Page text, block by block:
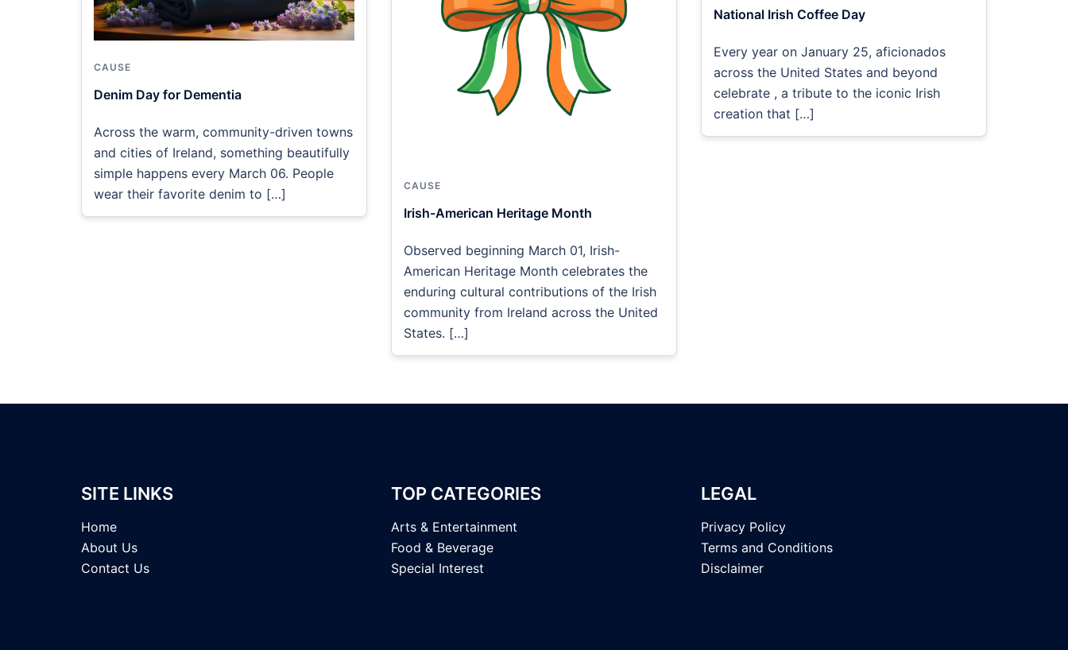
CAUSE
Denim Day for Dementia
Across the warm, community-driven towns
and cities of Ireland, something beautifully
simple happens every March 06. People
wear their favorite denim to […]
CAUSE
Irish-American Heritage Month
Observed beginning March 01, Irish-
American Heritage Month celebrates the
enduring cultural contributions of the Irish
community from Ireland across the United
States. […]
National Irish Coffee Day
Every year on January 25, aficionados
across the United States and beyond
celebrate , a tribute to the iconic Irish
creation that […]
SITE LINKS
Home
About Us
Contact Us
TOP CATEGORIES
Arts & Entertainment
Food & Beverage
Special Interest
LEGAL
Privacy Policy
Terms and Conditions
Disclaimer